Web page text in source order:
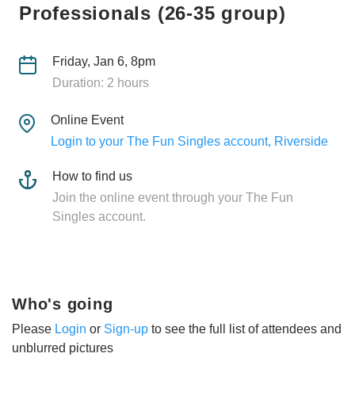
Professionals (26-35 group)
Friday, Jan 6, 8pm
Duration: 2 hours
Online Event
Login to your The Fun Singles account, Riverside
How to find us
Join the online event through your The Fun
Singles account.
Who's going
Please Login or Sign-up to see the full list of attendees and
unblurred pictures